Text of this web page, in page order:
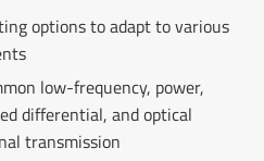
options to adapt to various
low-frequency, power,
differential, and optical
transmission